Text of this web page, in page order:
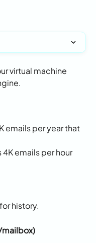
virtual machine
emails per year that
emails per hour
history.
mailbox)